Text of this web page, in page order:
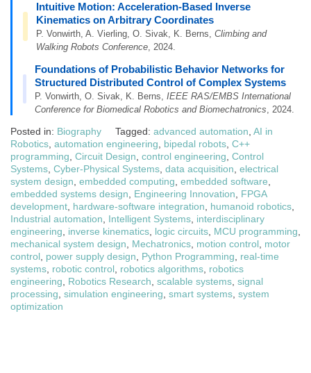
Intuitive Motion: Acceleration-Based Inverse
Kinematics on Arbitrary Coordinates
P. Vonwirth, A. Vierling, O. Sivak, K. Berns, Climbing and
Walking Robots Conference, 2024.
Foundations of Probabilistic Behavior Networks for
Structured Distributed Control of Complex Systems
P. Vonwirth, O. Sivak, K. Berns,IEEE RAS/EMBS International
Conference for Biomedical Robotics and Biomechatronics, 2024.
Posted in: Biography Tagged: advanced automation AI in
Robotics automation engineering bipedal robots C++
programming Circuit Design control engineering Control
Systems Cyber-Physical Systems data acquisition electrical
system design embedded computing embedded software
embedded systems design
Engineering Innovation
FPGA
development hardware-software integration humanoid robotics
Industrial automation
Intelligent Systems interdisciplinary
engineering
inverse kinematics logic circuits MCU programming
mechanical system design
Mechatronics motion control motor
control power supply design Python Programming
real-time
systems robotic control robotics algorithms robotics
engineering
Robotics Research scalable systems signal
processing simulation engineering smart systems system
optimization